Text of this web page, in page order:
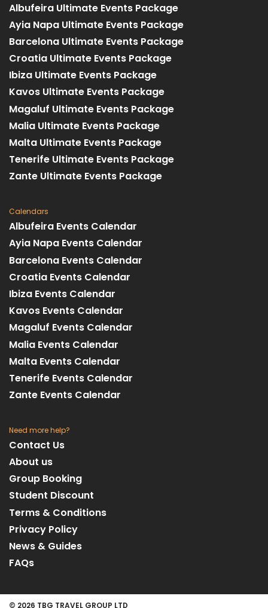
Albufeira Ultimate Events Package
Ayia Napa Ultimate Events Package
Barcelona Ultimate Events Package
Croatia Ultimate Events Package
Ibiza Ultimate Events Package
Kavos Ultimate Events Package
Magaluf Ultimate Events Package
Malia Ultimate Events Package
Malta Ultimate Events Package
Tenerife Ultimate Events Package
Zante Ultimate Events Package
Calendars
Albufeira Events Calendar
Ayia Napa Events Calendar
Barcelona Events Calendar
Croatia Events Calendar
Ibiza Events Calendar
Kavos Events Calendar
Magaluf Events Calendar
Malia Events Calendar
Malta Events Calendar
Tenerife Events Calendar
Zante Events Calendar
Need more help?
Contact Us
About us
Group Booking
Student Discount
Terms & Conditions
Privacy Policy
News & Guides
FAQs
© 2026 TBG TRAVEL GROUP LTD